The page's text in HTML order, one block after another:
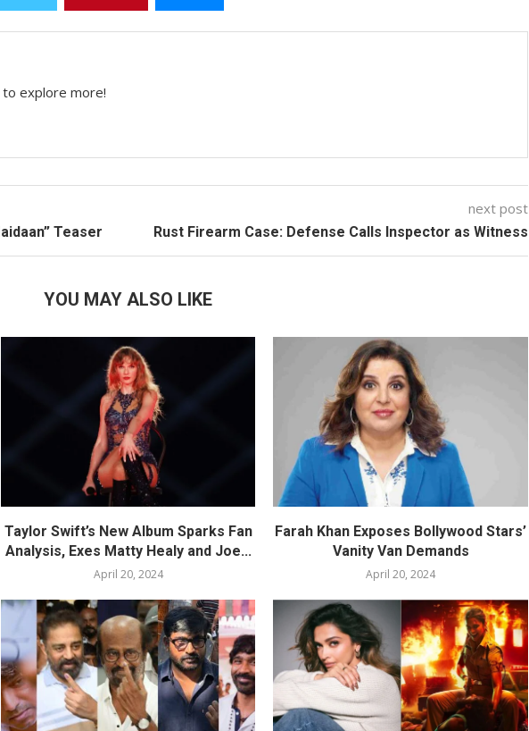
explore more!
Teaser
next post
Rust Firearm Case: Defense Calls Inspector as Witness
YOU MAY ALSO LIKE
Taylor Swift’s New Album Sparks Fan
Analysis, Exes Matty Healy and Joe...
April 20, 2024
Farah Khan Exposes Bollywood Stars’
Vanity Van Demands
April 20, 2024